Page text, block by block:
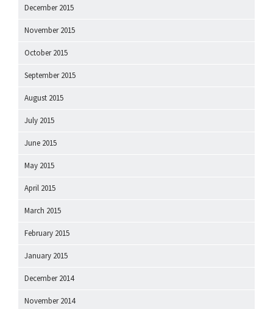
December 2015
November 2015
October 2015
September 2015
August 2015
July 2015
June 2015
May 2015
April 2015
March 2015
February 2015
January 2015
December 2014
November 2014